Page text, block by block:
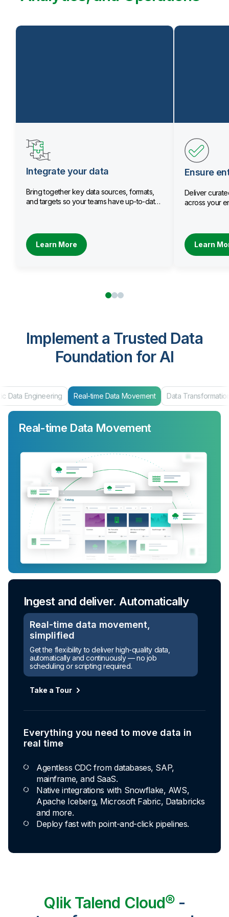
Integrate your data
Bring together key data sources, formats,
and targets so your teams have up-to-date
Learn More
Ensure
Deliver
across your
Learn
Implement a Trusted Data
Foundation for AI
Data Engineering Real-time Data Movement Data
Real-time Data Movement
Ingest and deliver. Automatically
Real-time data movement,
simplified
Get the flexibility to deliver high-quality data,
automatically and continuously — no job
scheduling or scripting required.
Take a Tour
Everything you need to move data in
real time
Agentless CDC from databases, SAP,
mainframe, and SaaS.
Native integrations with Snowflake, AWS,
Apache Iceberg, Microsoft Fabric, Databricks
and more.
Deploy fast with point-and-click pipelines.
Qlik Talend Cloud® -